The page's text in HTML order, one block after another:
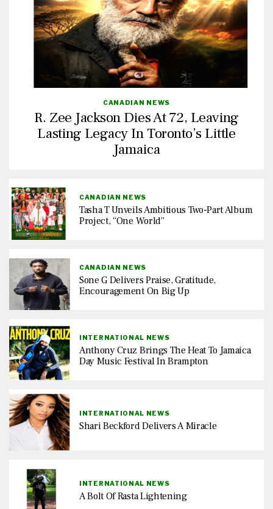
CANADIAN NEWS
R. Zee Jackson Dies At 72, Leaving
Lasting Legacy In Toronto’s Little
Jamaica
CANADIAN NEWS
Tasha T Unveils Ambitious Two-Part Album
Project, “One World”
CANADIAN NEWS
Sone G Delivers Praise, Gratitude,
Encouragement On Big Up
INTERNATIONAL NEWS
Anthony Cruz Brings The Heat To Jamaica
Day Music Festival In Brampton
INTERNATIONAL NEWS
Shari Beckford Delivers A Miracle
INTERNATIONAL NEWS
A Bolt Of Rasta Lightening